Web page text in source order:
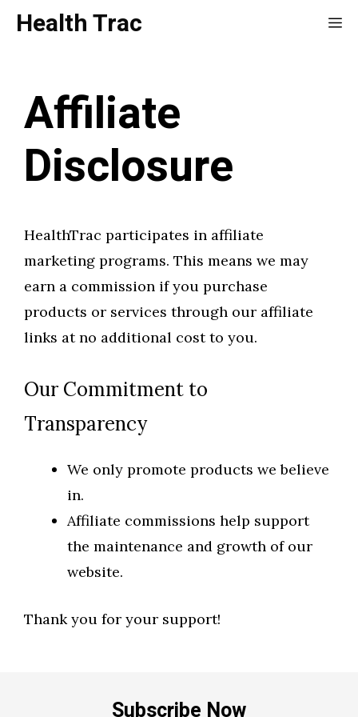
SkipHealth Trac
Affiliate
Disclosure
HealthTrac participates in affiliate
marketing programs. This means we may
earn a commission if you purchase
products or services through our affiliate
links at no additional cost to you.
Our Commitment to
Transparency
We only promote products we believe
in.
Affiliate commissions help support
the maintenance and growth of our
website.
Thank you for your support!
Subscribe Now